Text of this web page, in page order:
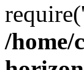
/home/